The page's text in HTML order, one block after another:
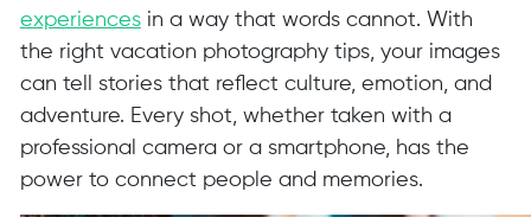
experiencesin a way that words cannot. With
the right vacation photography tips, your images
can tell stories that reflect culture, emotion, and
adventure. Every shot, whether taken with a
professional camera or a smartphone, has the
power to connect people and memories.